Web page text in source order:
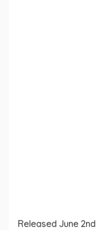
Released June 2nd